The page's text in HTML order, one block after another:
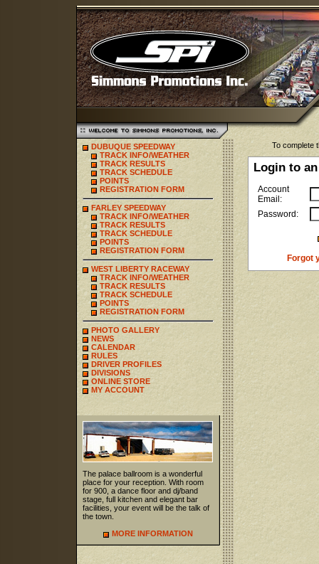
DUBUQUE SPEEDWAY
TRACK INFO/WEATHER
TRACK RESULTS
TRACK SCHEDULE
POINTS
REGISTRATION FORM
FARLEY SPEEDWAY
TRACK INFO/WEATHER
TRACK RESULTS
TRACK SCHEDULE
POINTS
REGISTRATION FORM
WEST LIBERTY RACEWAY
TRACK INFO/WEATHER
TRACK RESULTS
TRACK SCHEDULE
POINTS
REGISTRATION FORM
PHOTO GALLERY
NEWS
CALENDAR
RULES
DRIVER PROFILES
DIVISIONS
ONLINE STORE
MY ACCOUNT
The palace ballroom is a wonderful
place for your reception. With room
for 900, a dance floor and dj/band
stage, full kitchen and elegant bar
facilities, your event will be the talk of
the town.
MORE INFORMATION
To complete
Login to
Account
Email:
Password:
Forgot